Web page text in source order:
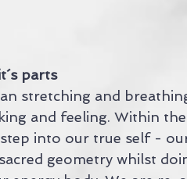
parts
stretching and
and feeling. Within the
into our true self -
geometry whilst